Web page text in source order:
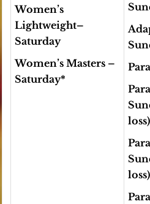
Women’s
Lightweight–
Saturday
Women’s Masters –
Saturday*
loss)
loss)